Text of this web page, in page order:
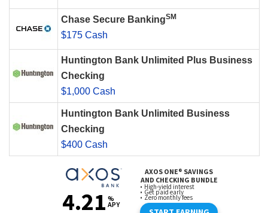
Chase Secure BankingSM
$175 Cash
Huntington Bank Unlimited Plus Business
Checking
$1,000 Cash
Huntington Bank Unlimited Business
Checking
$400 Cash